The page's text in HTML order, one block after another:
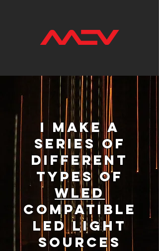
I make a
series of
different
types of
WLED
compatible
LED light
sources​​